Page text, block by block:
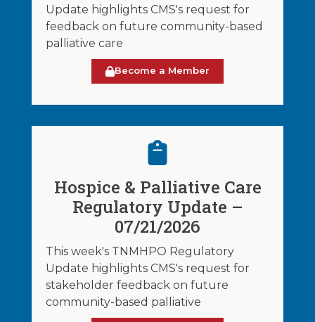
Update highlights CMS's request for
feedback on future community-based
palliative care
Become a Member
Hospice & Palliative Care
Regulatory Update –
07/21/2026
This week's TNMHPO Regulatory
Update highlights CMS's request for
stakeholder feedback on future
community-based palliative